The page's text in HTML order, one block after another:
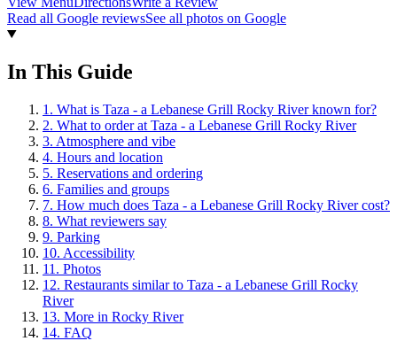
Read all Google reviewsSee all photos on Google
In This Guide
1 . What is Taza - a Lebanese Grill Rocky River known for?
2. What to order at Taza - a Lebanese Grill Rocky River
3. Atmosphere and vibe
4. Hours and location
5. Reservations and ordering
6. Families and groups
7. How much does Taza - a Lebanese Grill Rocky River cost?
8. What reviewers say
9. Parking
10. Accessibility
11 . Photos
12. Restaurants similar to Taza - a Lebanese Grill Rocky
River
13. More in Rocky River
14. FAQ